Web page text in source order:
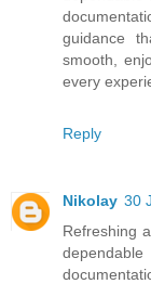
guidance
smooth,
every
Reply
Nikolay 30
Refreshing